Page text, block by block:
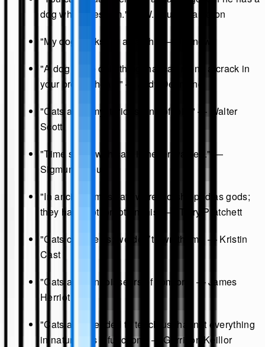
dog who loves him." — W. Bruce Cameron
"My dog thinks I’m a catch." — Unknown
"A dog is the only thing that can mend a crack in
your broken heart." — Judy Desmond
"Cats are a mysterious kind of folk." — Walter
Scott
"Time spent with cats is never wasted." —
Sigmund Freud
"In ancient times cats were worshipped as gods;
they have not forgotten this." — Terry Pratchett
"Cats choose us; we don’t own them." — Kristin
Cast
"Cats are connoisseurs of comfort." — James
Herriot
"Cats are intended to teach us that not everything
in nature has a function." — Garrison Keillor